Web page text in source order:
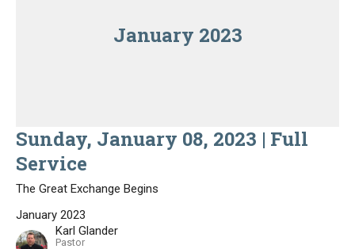
January 2023
Sunday, January 08, 2023 | Full
Service
The Great Exchange Begins
January 2023
Karl Glander
Pastor